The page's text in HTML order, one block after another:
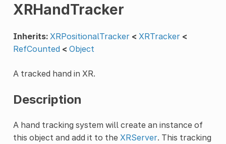
XRHandTracker
Inherits: XRPositionalTracker < XRTracker <
RefCounted < Object
A tracked hand in XR.
Description
A hand tracking system will create an instance of
this object and add it to the XRServer. This tracking